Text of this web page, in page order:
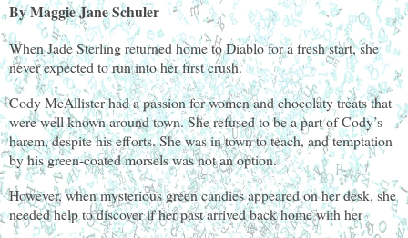
By Maggie Jane Schuler
When Jade Sterling returned home to Diablo for a fresh start, she
never expected to run into her first crush.
Cody McAllister had a passion for women and chocolaty treats that
were well known around town. She refused to be a part of Cody’s
harem, despite his efforts. She was in town to teach, and temptation
by his green-coated morsels was not an option.
However, when mysterious green candies appeared on her desk, she
needed help to discover if her past arrived back home with her